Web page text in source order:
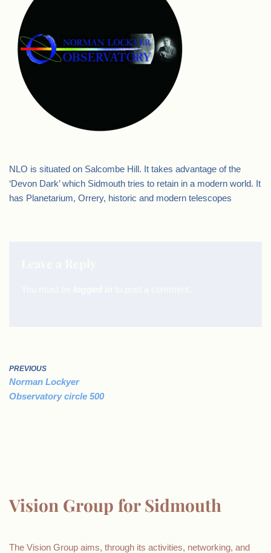
NLO is situated on Salcombe Hill. It takes advantage of the
‘Devon Dark’ which Sidmouth tries to retain in a modern world. It
has Planetarium, Orrery, historic and modern telescopes
PREVIOUS
Norman Lockyer
Observatory circle 500
Vision Group for Sidmouth
The Vision Group aims, through its activities, networking, and